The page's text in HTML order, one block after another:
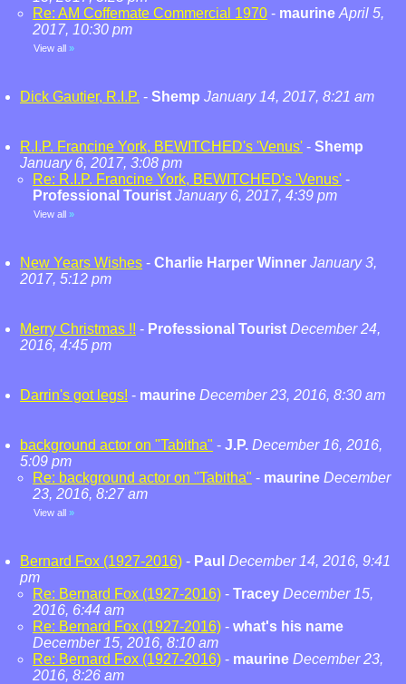
Re: AM Coffemate Commercial 1970 - maurine April 5,
2017, 10:30 pm
View all »
Dick Gautier, R.I.P. - Shemp January 14, 2017, 8:21 am
R.I.P. Francine York, BEWITCHED's 'Venus' - Shemp
January 6, 2017, 3:08 pm
Re: R.I.P. Francine York, BEWITCHED's 'Venus' -
Professional Tourist January 6, 2017, 4:39 pm
View all »
New Years Wishes - Charlie Harper Winner January 3,
2017, 5:12 pm
Merry Christmas !! - Professional Tourist December 24,
2016, 4:45 pm
Darrin's got legs! - maurine December 23, 2016, 8:30 am
background actor on "Tabitha" - J.P. December 16, 2016,
5:09 pm
Re: background actor on "Tabitha" - maurine December
23, 2016, 8:27 am
View all »
Bernard Fox (1927-2016) - Paul December 14, 2016, 9:41
pm
Re: Bernard Fox (1927-2016) - Tracey December 15,
2016, 6:44 am
Re: Bernard Fox (1927-2016) - what's his name
December 15, 2016, 8:10 am
Re: Bernard Fox (1927-2016) - maurine December 23,
2016, 8:26 am